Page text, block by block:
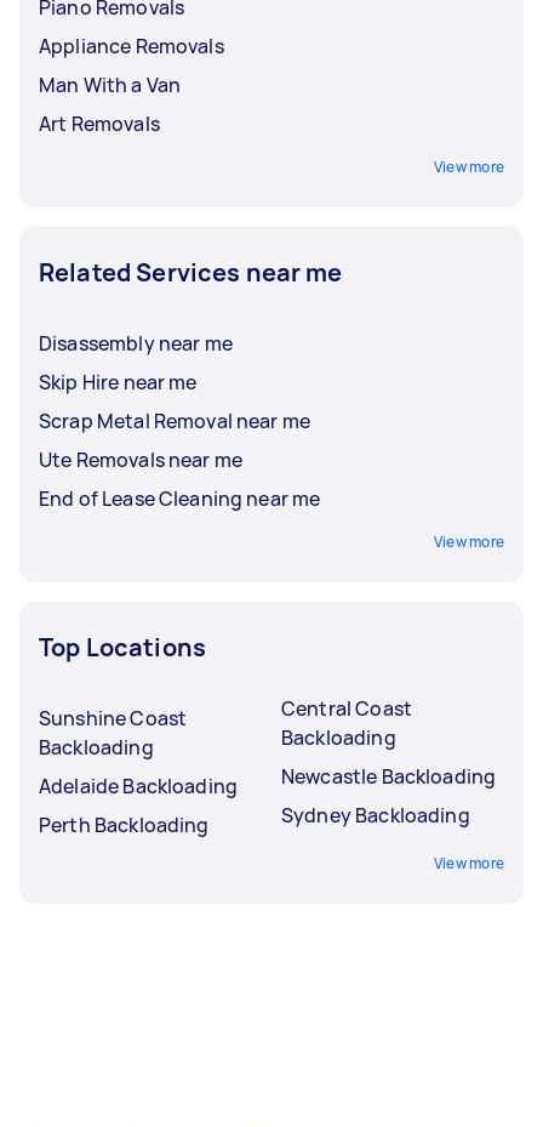
Piano Removals
Appliance Removals
Man With a Van
Art Removals
View more
Related Services near me
Disassembly near me
Skip Hire near me
Scrap Metal Removal near me
Ute Removals near me
End of Lease Cleaning near me
View more
Top Locations
Sunshine Coast
Backloading
Adelaide Backloading
Perth Backloading
Central Coast
Backloading
Newcastle Backloading
Sydney Backloading
View more